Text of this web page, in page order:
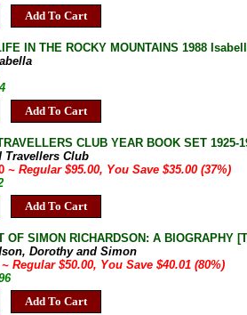
Add To Cart
IN THE ROCKY MOUNTAINS 1988
Add To Cart
CLUB YEAR BOOK SET 1925-
Travellers Club
~ Regular $95.00, You Save $35.00 (37%)
Add To Cart
OF SIMON RICHARDSON: A
Dorothy and Simon
~ Regular $50.00, You Save $40.01 (80%)
Add To Cart